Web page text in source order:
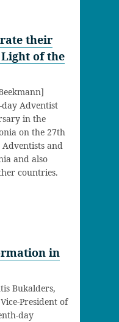
their
of the
day Adventist
in the
on the 27th
and
and also
countries.
in
Bukalders,
President of
day